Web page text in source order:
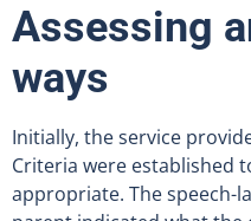
Assessing
ways
Initially, the service
Criteria were established
appropriate. The speech-